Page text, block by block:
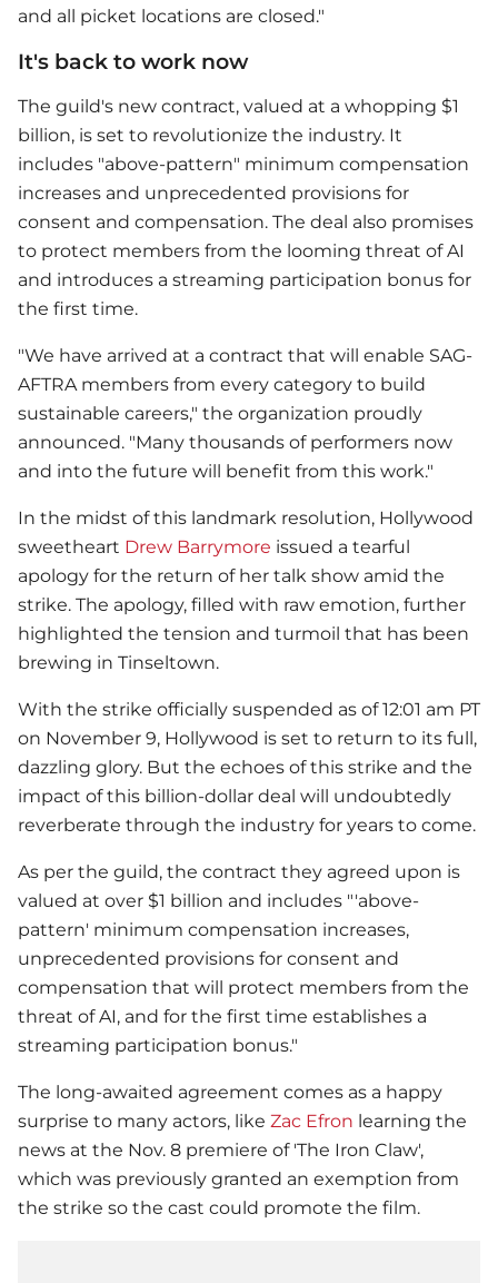
and all picket locations are closed."
It's back to work now
The guild's new contract, valued at a whopping $1
billion, is set to revolutionize the industry. It
includes "above-pattern" minimum compensation
increases and unprecedented provisions for
consent and compensation. The deal also promises
to protect members from the looming threat of AI
and introduces a streaming participation bonus for
the first time.
"We have arrived at a contract that will enable SAG-
AFTRA members from every category to build
sustainable careers," the organization proudly
announced. "Many thousands of performers now
and into the future will benefit from this work."
In the midst of this landmark resolution, Hollywood
sweetheart Drew Barrymore issued a tearful
apology for the return of her talk show amid the
strike. The apology, filled with raw emotion, further
highlighted the tension and turmoil that has been
brewing in Tinseltown.
With the strike officially suspended as of 12:01 am PT
on November 9, Hollywood is set to return to its full,
dazzling glory. But the echoes of this strike and the
impact of this billion-dollar deal will undoubtedly
reverberate through the industry for years to come.
As per the guild, the contract they agreed upon is
valued at over $1 billion and includes "'above-
pattern' minimum compensation increases,
unprecedented provisions for consent and
compensation that will protect members from the
threat of AI, and for the first time establishes a
streaming participation bonus."
The long-awaited agreement comes as a happy
surprise to many actors, like Zac Efron learning the
news at the Nov. 8 premiere of 'The Iron Claw',
which was previously granted an exemption from
the strike so the cast could promote the film.